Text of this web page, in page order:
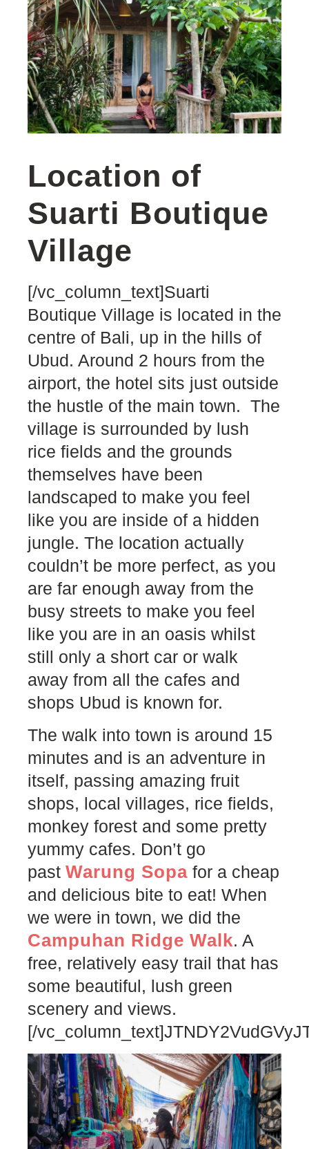
Location of
Suarti Boutique
Village
[/vc_column_text]Suarti
Boutique Village is located in the
centre of Bali, up in the hills of
Ubud. Around 2 hours from the
airport, the hotel sits just outside
the hustle of the main town. The
village is surrounded by lush
rice fields and the grounds
themselves have been
landscaped to make you feel
like you are inside of a hidden
jungle. The location actually
couldn’t be more perfect, as you
are far enough away from the
busy streets to make you feel
like you are in an oasis whilst
still only a short car or walk
away from all the cafes and
shops Ubud is known for.
The walk into town is around 15
minutes and is an adventure in
itself, passing amazing fruit
shops, local villages, rice fields,
monkey forest and some pretty
yummy cafes. Don’t go
past Warung Sopa for a cheap
and delicious bite to eat! When
we were in town, we did the
Campuhan Ridge Walk. A
free, relatively easy trail that has
some beautiful, lush green
scenery and views.
[/